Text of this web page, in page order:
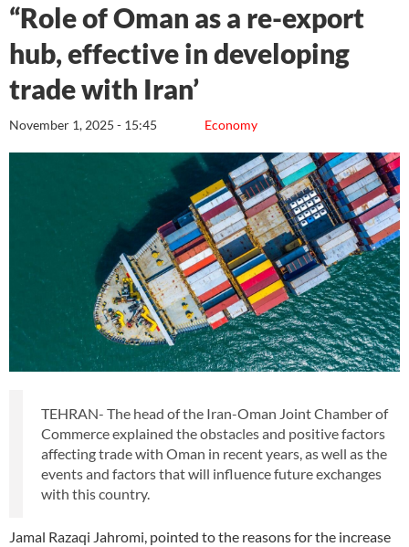
“Role of Oman as a re-export
hub, effective in developing
trade with Iran’
Economy
November 1, 2025 - 15:45
TEHRAN- The head of the Iran-Oman Joint Chamber of
Commerce explained the obstacles and positive factors
affecting trade with Oman in recent years, as well as the
events and factors that will influence future exchanges
with this country.
Jamal Razaqi Jahromi, pointed to the reasons for the increase